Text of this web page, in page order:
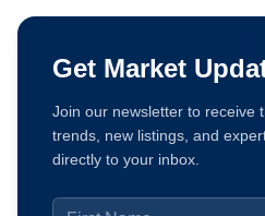
Get Market
Join our newsletter to receive
trends, new listings, and
directly to your inbox.